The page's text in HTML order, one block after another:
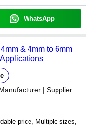
WhatsApp
& 4mm to 6mm
Manufacturer | Supplier
price, Multiple sizes,